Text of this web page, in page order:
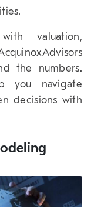
valuation,
the numbers.
you navigate
decisions with